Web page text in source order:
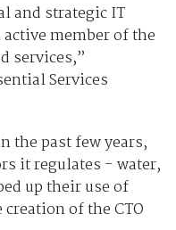
and strategic IT
member of the
services,”
Services
the past few years,
it regulates - water,
up their use of
of the CTO